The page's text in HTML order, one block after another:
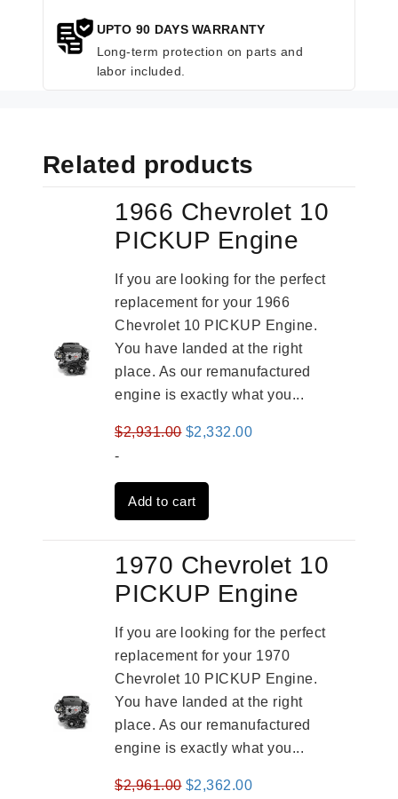
UPTO 90 DAYS WARRANTY
Long-term protection on parts and
labor included.
Related products
1966 Chevrolet 10
PICKUP Engine
If you are looking for the perfect
replacement for your 1966
Chevrolet 10 PICKUP Engine.
You have landed at the right
place. As our remanufactured
engine is exactly what you...
$2,931.00 Original
was:
$2,931.00.
$2,332.00Current
-
Add to cart
1970 Chevrolet 10
PICKUP Engine
If you are looking for the perfect
replacement for your 1970
Chevrolet 10 PICKUP Engine.
You have landed at the right
place. As our remanufactured
engine is exactly what you...
$2,961.00 Original
$2,362.00Current